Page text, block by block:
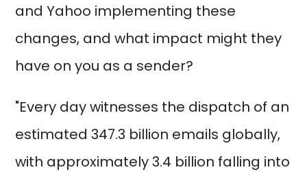
and Yahoo implementing these
changes, and what impact might they
have on you as a sender?
"Every day witnesses the dispatch of an
estimated 347.3 billion emails globally,
with approximately 3.4 billion falling into